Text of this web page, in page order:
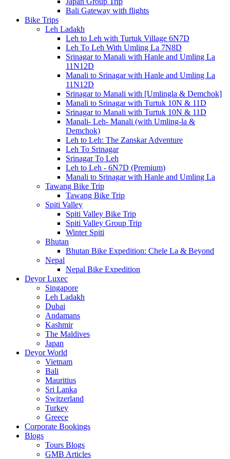
Bali Gateway with flights
Bike Trips
Leh Ladakh
Leh to Leh with Turtuk Village 6N7D
Leh To Leh With Umling La 7N8D
Srinagar to Manali with Hanle and Umling La
11N12D
Manali to Srinagar with Hanle and Umling La
11N12D
Srinagar to Manali with [Umlingla & Demchok]
Manali to Srinagar with Turtuk 10N & 11D
Srinagar to Manali with Turtuk 10N & 11D
Manali- Leh- Manali (with Umling-la &
Demchok)
Leh to Leh: The Zanskar Adventure
Leh To Srinagar
Srinagar To Leh
Leh to Leh - 6N7D (Premium)
Manali to Srinagar with Hanle and Umling La
Tawang Bike Trip
Tawang Bike Trip
Spiti Valley
Spiti Valley Bike Trip
Spiti Valley Group Trip
Winter Spiti
Bhutan
Bhutan Bike Expedition: Chele La & Beyond
Nepal
Nepal Bike Expedition
Deyor Luxec
Singapore
Leh Ladakh
Dubai
Andamans
Kashmir
The Maldives
Japan
Deyor World
Vietnam
Bali
Mauritius
Sri Lanka
Switzerland
Turkey
Greece
Corporate Bookings
Blogs
Tours Blogs
GMB Articles